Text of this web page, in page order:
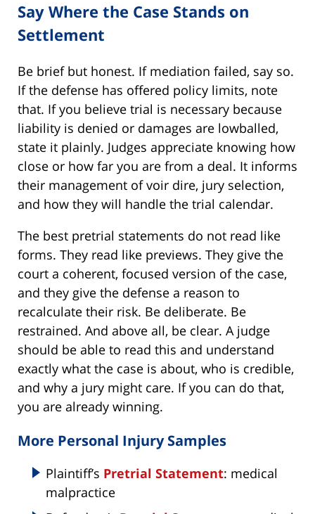
Say Where the Case Stands on
Settlement
Be brief but honest. If mediation failed, say so.
If the defense has offered policy limits, note
that. If you believe trial is necessary because
liability is denied or damages are lowballed,
state it plainly. Judges appreciate knowing how
close or how far you are from a deal. It informs
their management of voir dire, jury selection,
and how they will handle the trial calendar.
The best pretrial statements do not read like
forms. They read like previews. They give the
court a coherent, focused version of the case,
and they give the defense a reason to
recalculate their risk. Be deliberate. Be
restrained. And above all, be clear. A judge
should be able to read this and understand
exactly what the case is about, who is credible,
and why a jury might care. If you can do that,
you are already winning.
More Personal Injury Samples
Plaintiff’s Pretrial Statement: medical
malpractice